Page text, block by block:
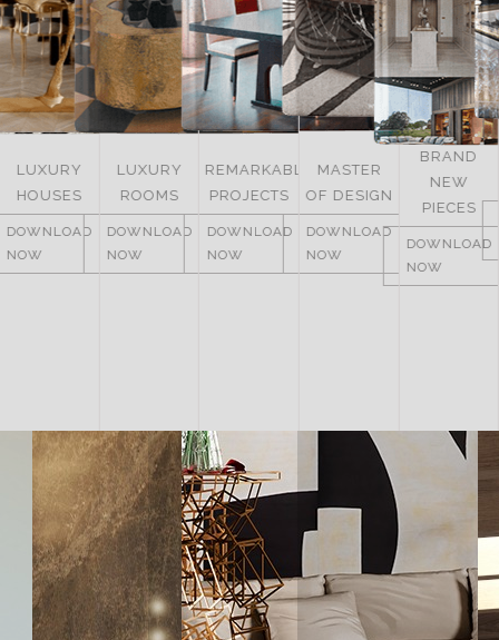
LUXURY
ROOMS
DOWNLOAD
NOW
REMARKABLE
PROJECTS
DOWNLOAD
NOW
MASTER
OF DESIGN
DOWNLOAD
NOW
ITALY
NOW